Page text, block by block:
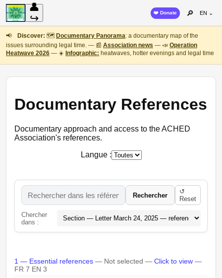
👤
↪
❤️ Donate 🔎 EN ⌄
📢 Discover: 🗺️ Documentary Panorama: a documentary map of the
issues surrounding legal time. — 📰 Association news — 📣 Operation
Heatwave 2026 — ☀️ Infographic: heatwaves, hotter evenings and legal time
Documentary References
Documentary approach and access to the ACHED
Association's references.
Langue :
Rechercher
↺
Reset
Chercher
dans :
1 — Essential references — Not selected — Click to view —
FR 7 EN 3